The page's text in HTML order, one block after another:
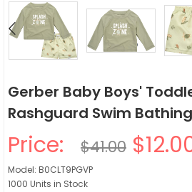
Gerber Baby Boys'
Rashguard Swim
Price: $41.00
Model: B0CLT9PGVP
1000 Units in Stock